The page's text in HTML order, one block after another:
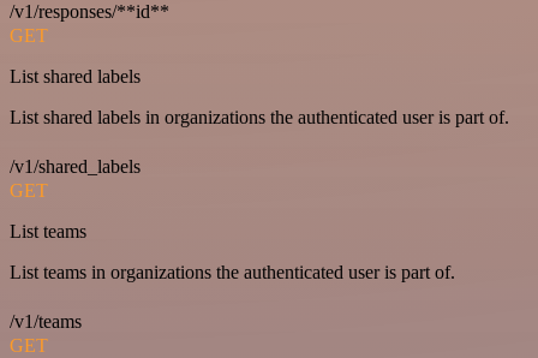
/v1/responses/**id**
GET
List shared labels
List shared labels in organizations the authenticated user is part of.
/v1/shared_labels
GET
List teams
List teams in organizations the authenticated user is part of.
/v1/teams
GET